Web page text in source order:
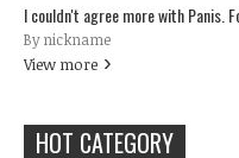
I couldn't agree more with Panis.
By nickname
View more
HOT CATEGORY